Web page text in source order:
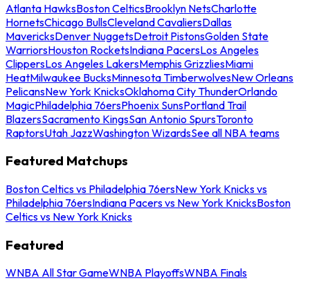
Atlanta HawksBoston CelticsBrooklyn NetsCharlotte
HornetsChicago BullsCleveland CavaliersDallas
MavericksDenver NuggetsDetroit PistonsGolden State
WarriorsHouston RocketsIndiana PacersLos Angeles
ClippersLos Angeles LakersMemphis GrizzliesMiami
HeatMilwaukee BucksMinnesota TimberwolvesNew Orleans
PelicansNew York KnicksOklahoma City ThunderOrlando
MagicPhiladelphia 76ersPhoenix SunsPortland Trail
BlazersSacramento KingsSan Antonio SpursToronto
RaptorsUtah JazzWashington WizardsSee all NBA teams
Featured Matchups
Boston Celtics vs Philadelphia 76ersNew York Knicks vs
Philadelphia 76ersIndiana Pacers vs New York KnicksBoston
Celtics vs New York Knicks
Featured
WNBA All Star GameWNBA PlayoffsWNBA Finals